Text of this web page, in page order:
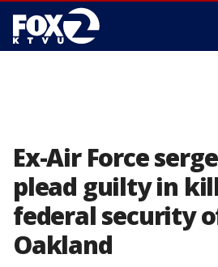
Ex-Air Force
plead guilty in
federal security
Oakland